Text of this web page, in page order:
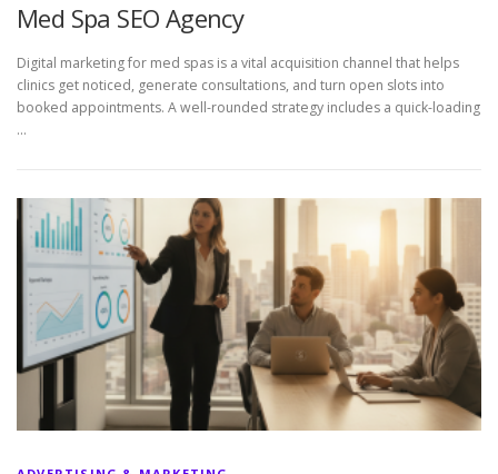
Med Spa SEO Agency
Digital marketing for med spas is a vital acquisition channel that helps
clinics get noticed, generate consultations, and turn open slots into
booked appointments. A well-rounded strategy includes a quick-loading
…